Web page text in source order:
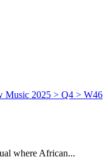
where African...